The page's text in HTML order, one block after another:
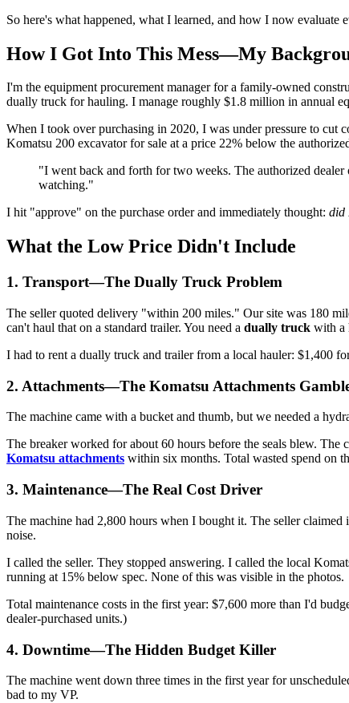
So here's what happened, what I learned, and how I now
How I Got Into This Mess—My
I'm the equipment procurement manager for a family-owned
dually truck for hauling. I manage roughly $1.8 million in annual
When I took over purchasing in 2020, I was under pressure to cut
Komatsu 200 excavator for sale at a price 22% below the
"I went back and forth for two weeks. The authorized
watching."
I hit "approve" on the purchase order and immediately thought: did
What the Low Price Didn't Include
1. Transport—The Dually Truck Problem
The seller quoted delivery "within 200 miles." Our site was 180
can't haul that on a standard trailer. You need a dually truck with a
I had to rent a dually truck and trailer from a local hauler: $1,400
2. Attachments—The Komatsu Attachments
The machine came with a bucket and thumb, but we needed a
The breaker worked for about 60 hours before the seals blew.
Komatsu attachments within six months. Total wasted spend on
3. Maintenance—The Real Cost Driver
The machine had 2,800 hours when I bought it. The seller
noise.
I called the seller. They stopped answering. I called the local
running at 15% below spec. None of this was visible in the photos.
Total maintenance costs in the first year: $7,600 more than I'd
dealer-purchased units.)
4. Downtime—The Hidden Budget Killer
The machine went down three times in the first year for
bad to my VP.